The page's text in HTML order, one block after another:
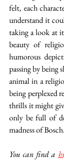
felt, each
understand it
taking a look at
beauty of
humorous
passing by being
animal in a
being perplexed
thrills it might
only be full of
madness of
You can find a